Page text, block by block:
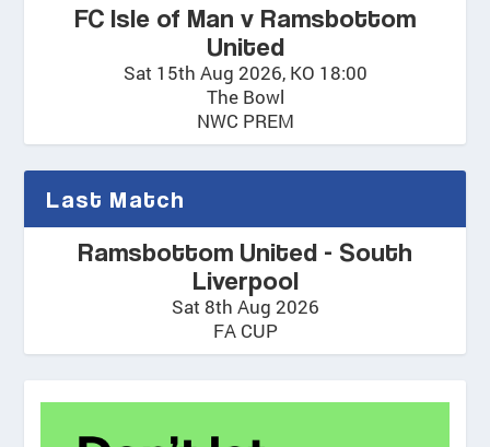
FC Isle of Man v Ramsbottom
United
Sat 15th Aug 2026, KO 18:00
The Bowl
NWC PREM
Last Match
Ramsbottom United - South
Liverpool
Sat 8th Aug 2026
FA CUP